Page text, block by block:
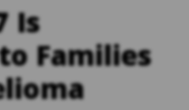
Is
Families